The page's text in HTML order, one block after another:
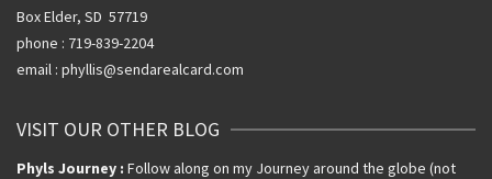
Box Elder, SD 57719
phone : 719-839-2204
email : phyllis@sendarealcard.com
VISIT OUR OTHER BLOG
Phyls Journey : Follow along on my Journey around the globe (not